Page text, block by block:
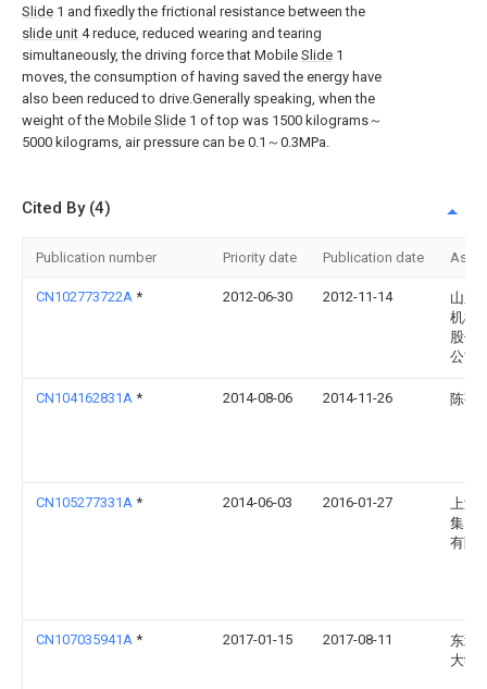
Slide 1 and fixedly the frictional resistance between the
slide unit 4 reduce, reduced wearing and tearing
simultaneously, the driving force that Mobile Slide 1
moves, the consumption of having saved the energy have
also been reduced to drive.Generally speaking, when the
weight of the Mobile Slide 1 of top was 1500 kilograms～
5000 kilograms, air pressure can be 0.1～0.3MPa.
Cited By (4)
Publication number Priority date Publication date
CN102773722A * 2012-06-30 2012-11-14
山东
机械
股份
公司
CN104162831A * 2014-08-06 2014-11-26 陈菊
CN105277331A * 2014-06-03 2016-01-27
上海
集团
有限
CN107035941A * 2017-01-15 2017-08-11
东北
大学